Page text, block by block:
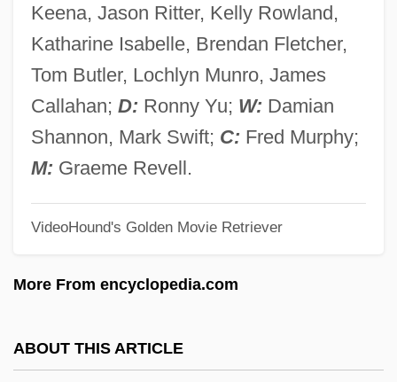
Keena, Jason Ritter, Kelly Rowland,
Katharine Isabelle, Brendan Fletcher,
Tom Butler, Lochlyn Munro, James
Callahan; D: Ronny Yu; W: Damian
Shannon, Mark Swift; C: Fred Murphy;
M: Graeme Revell.
VideoHound's Golden Movie Retriever
More From encyclopedia.com
ABOUT THIS ARTICLE
Fred Griffith
Fred Ebb
Fred Claus
FRED
FREconS
Freckles
Frechette, Sylvie (1967–)